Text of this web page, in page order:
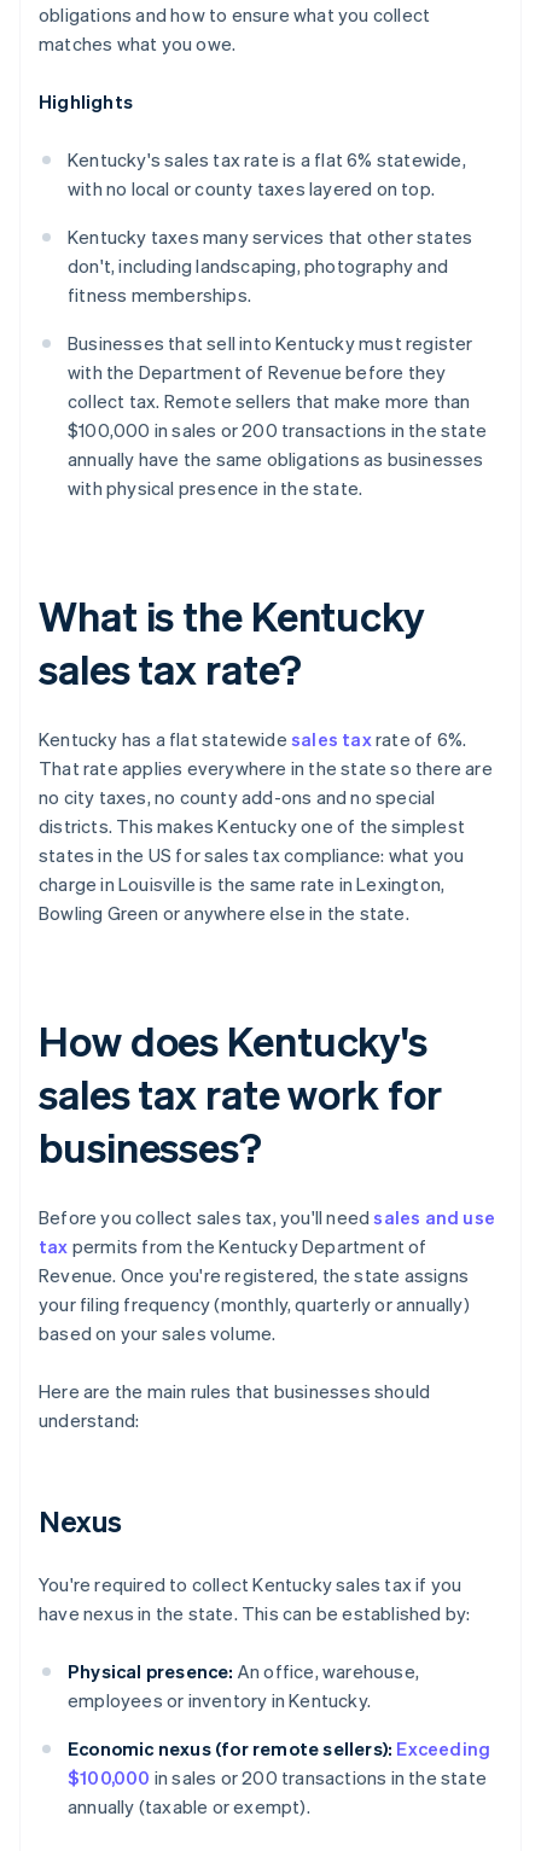
obligations and how to ensure what you collect
matches what you owe.
Highlights
Kentucky's sales tax rate is a flat 6% statewide,
with no local or county taxes layered on top.
Kentucky taxes many services that other states
don't, including landscaping, photography and
fitness memberships.
Businesses that sell into Kentucky must register
with the Department of Revenue before they
collect tax. Remote sellers that make more than
$100,000 in sales or 200 transactions in the state
annually have the same obligations as businesses
with physical presence in the state.
What is the Kentucky
sales tax rate?
Kentucky has a flat statewide sales taxrate of 6%.
That rate applies everywhere in the state so there are
no city taxes, no county add-ons and no special
districts. This makes Kentucky one of the simplest
states in the US for sales tax compliance: what you
charge in Louisville is the same rate in Lexington,
Bowling Green or anywhere else in the state.
How does Kentucky's
sales tax rate work for
businesses?
Before you collect sales tax, you'll needsales and use
tax permits from the Kentucky Department of
Revenue. Once you're registered, the state assigns
your filing frequency (monthly, quarterly or annually)
based on your sales volume.
Here are the main rules that businesses should
understand:
Nexus
You're required to collect Kentucky sales tax if you
have nexus in the state. This can be established by:
Physical presence: An office, warehouse,
employees or inventory in Kentucky.
Economic nexus (for remote sellers): Exceeding
$100,000 in sales or 200 transactions in the state
annually (taxable or exempt).